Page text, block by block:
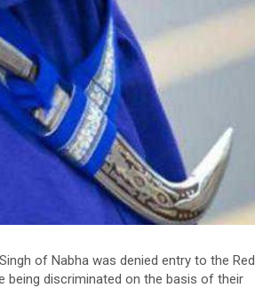
of Nabha was denied entry to the Red
being discriminated on the basis of their